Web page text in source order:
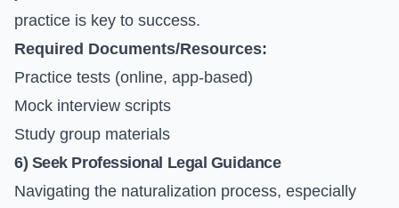
practice is key to success.
Required Documents/Resources:
Practice tests (online, app-based)
Mock interview scripts
Study group materials
6) Seek Professional Legal Guidance
Navigating the naturalization process, especially